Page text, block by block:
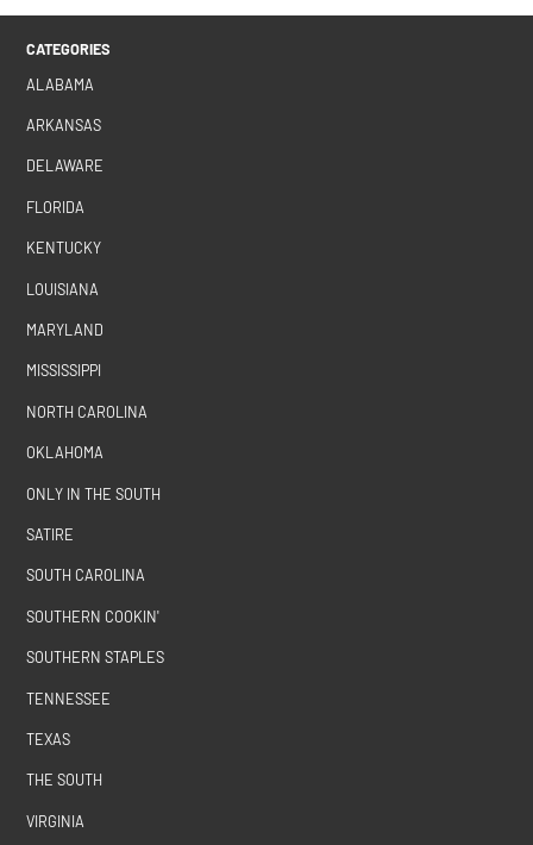
CATEGORIES
ALABAMA
ARKANSAS
DELAWARE
FLORIDA
KENTUCKY
LOUISIANA
MARYLAND
MISSISSIPPI
NORTH CAROLINA
OKLAHOMA
ONLY IN THE SOUTH
SATIRE
SOUTH CAROLINA
SOUTHERN COOKIN'
SOUTHERN STAPLES
TENNESSEE
TEXAS
THE SOUTH
VIRGINIA